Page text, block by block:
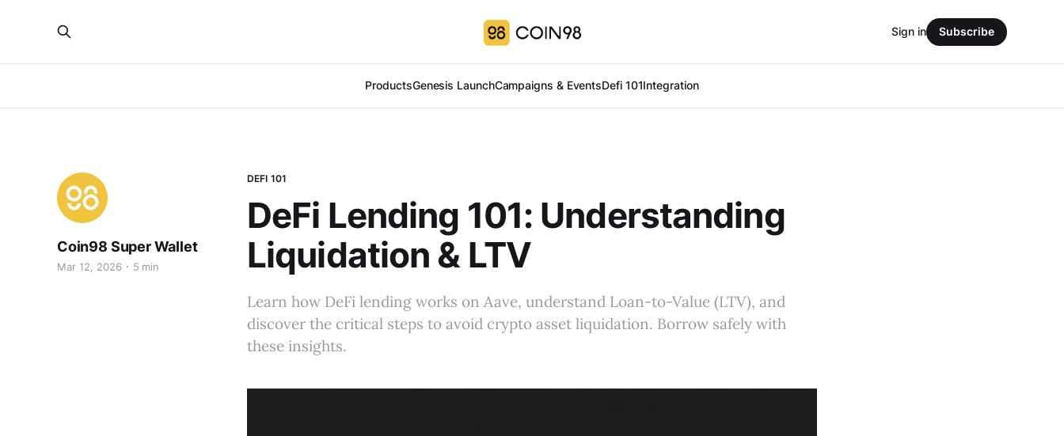
ProductsGenesis LaunchCampaigns & EventsDefi 101Integration
Sign in Subscribe
DEFI 101
DeFi Lending 101: Understanding
Liquidation & LTV
Coin98 Super Wallet
Mar 12, 2026 5 min
Learn how DeFi lending works on Aave, understand Loan-to-Value (LTV), and
discover the critical steps to avoid crypto asset liquidation. Borrow safely with
these insights.